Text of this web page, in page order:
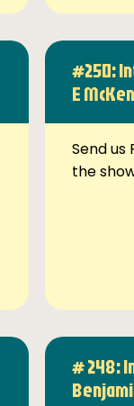
#250:
E
Send us
the
# 248: